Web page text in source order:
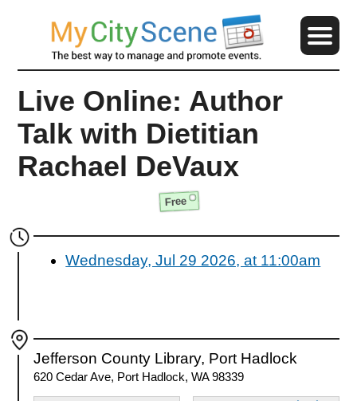
Live Online: Author
Talk with Dietitian
Rachael DeVaux
Free
Wednesday, Jul 29 2026, at 11:00am
Jefferson County Library, Port Hadlock
620 Cedar Ave, Port Hadlock, WA 98339